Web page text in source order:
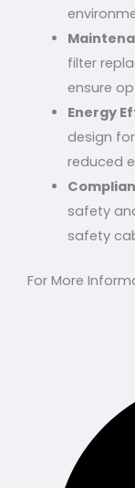
filter
ensure
Energy
design
reduced
safety
safety
For More